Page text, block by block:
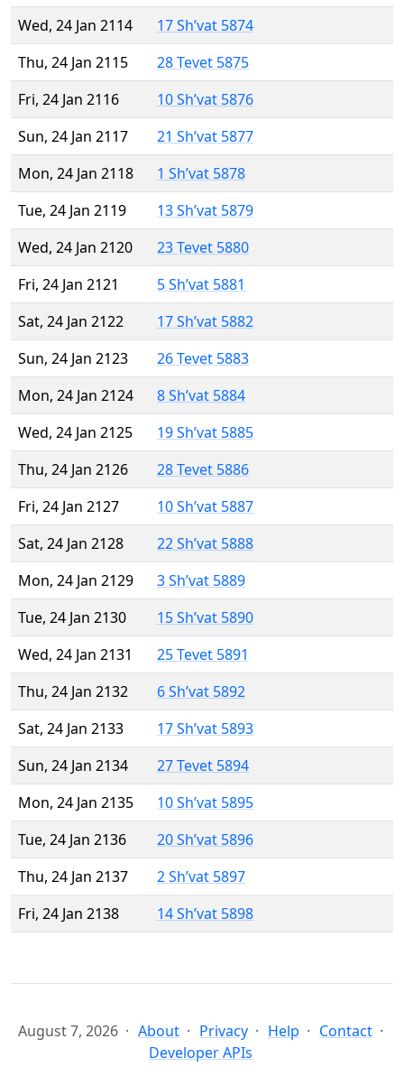
Wed, 24 Jan 2114
17 Sh’vat 5874
Thu, 24 Jan 2115
28 Tevet 5875
Fri, 24 Jan 2116
10 Sh’vat 5876
Sun, 24 Jan 2117
21 Sh’vat 5877
Mon, 24 Jan 2118
1 Sh’vat 5878
Tue, 24 Jan 2119
13 Sh’vat 5879
Wed, 24 Jan 2120
23 Tevet 5880
Fri, 24 Jan 2121
5 Sh’vat 5881
Sat, 24 Jan 2122
17 Sh’vat 5882
Sun, 24 Jan 2123
26 Tevet 5883
Mon, 24 Jan 2124
8 Sh’vat 5884
Wed, 24 Jan 2125
19 Sh’vat 5885
Thu, 24 Jan 2126
28 Tevet 5886
Fri, 24 Jan 2127
10 Sh’vat 5887
Sat, 24 Jan 2128
22 Sh’vat 5888
Mon, 24 Jan 2129
3 Sh’vat 5889
Tue, 24 Jan 2130
15 Sh’vat 5890
Wed, 24 Jan 2131
25 Tevet 5891
Thu, 24 Jan 2132
6 Sh’vat 5892
Sat, 24 Jan 2133
17 Sh’vat 5893
Sun, 24 Jan 2134
27 Tevet 5894
Mon, 24 Jan 2135
10 Sh’vat 5895
Tue, 24 Jan 2136
20 Sh’vat 5896
Thu, 24 Jan 2137
2 Sh’vat 5897
Fri, 24 Jan 2138
14 Sh’vat 5898
August 7, 2026 About Privacy Help
Contact
Developer APIs